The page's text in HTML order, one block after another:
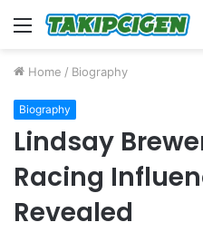
Menu
Home / Biography
Biography
Lindsay
Racing
Revealed